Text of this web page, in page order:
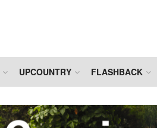
UPCOUNTRY FLASHBACK